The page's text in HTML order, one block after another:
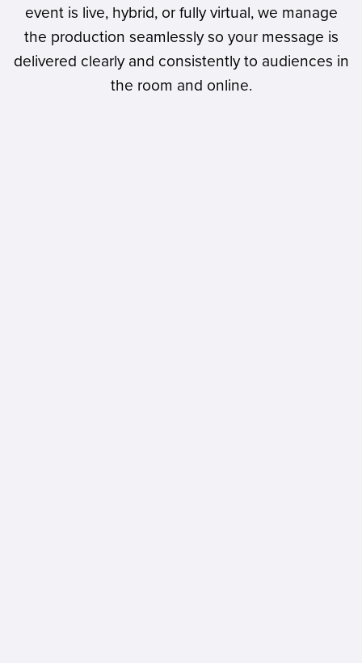
event is live, hybrid, or fully virtual, we manage
the production seamlessly so your message is
delivered clearly and consistently to audiences in
the room and online.